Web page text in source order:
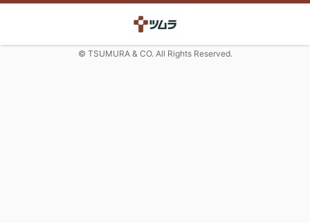
© TSUMURA & CO. All Rights Reserved.